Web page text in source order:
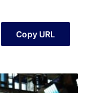
Copy URL